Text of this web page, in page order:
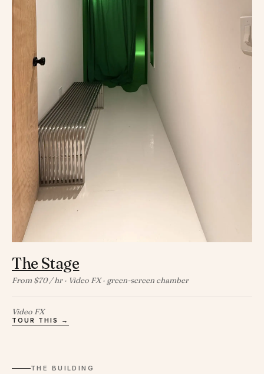
The Stage
From $70 / hr · Video FX · green-screen chamber
Video FX
TOUR THIS →
THE BUILDING